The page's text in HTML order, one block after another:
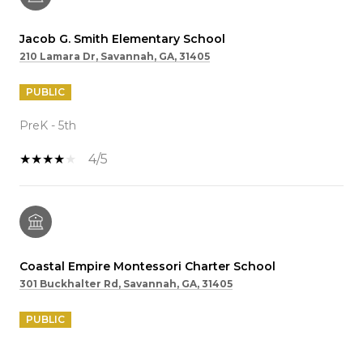
Jacob G. Smith Elementary School
210 Lamara Dr, Savannah, GA, 31405
PUBLIC
PreK - 5th
4/5
Coastal Empire Montessori Charter School
301 Buckhalter Rd, Savannah, GA, 31405
PUBLIC